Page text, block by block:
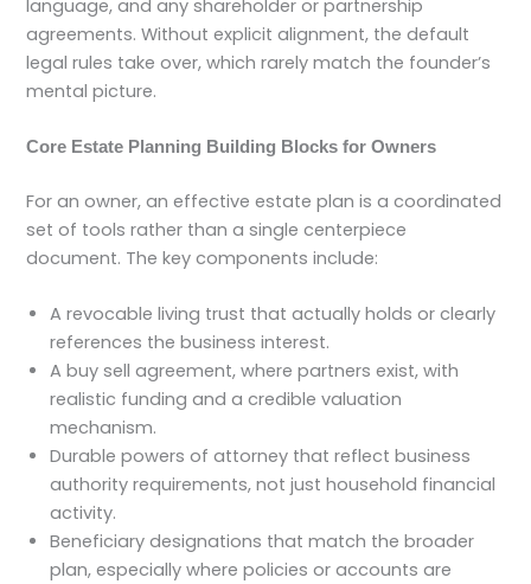
language, and any shareholder or partnership
agreements. Without explicit alignment, the default
legal rules take over, which rarely match the founder’s
mental picture.
Core Estate Planning Building Blocks for Owners
For an owner, an effective estate plan is a coordinated
set of tools rather than a single centerpiece
document. The key components include:
A revocable living trust that actually holds or clearly
references the business interest.
A buy sell agreement, where partners exist, with
realistic funding and a credible valuation
mechanism.
Durable powers of attorney that reflect business
authority requirements, not just household financial
activity.
Beneficiary designations that match the broader
plan, especially where policies or accounts are